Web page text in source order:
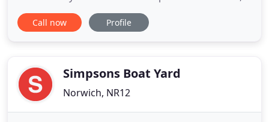
as well as their region's winding footpaths and
forgotten hills. We've been a family-run company
loved
Call now Profile
Simpsons Boat Yard
Norwich, NR12